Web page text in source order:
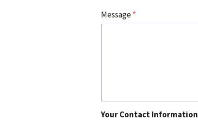
Message*
Your Contact Information